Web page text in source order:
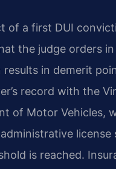
of a first DUI
the judge orders
in demerit
record with the
of Motor Vehicles,
license
is reached.